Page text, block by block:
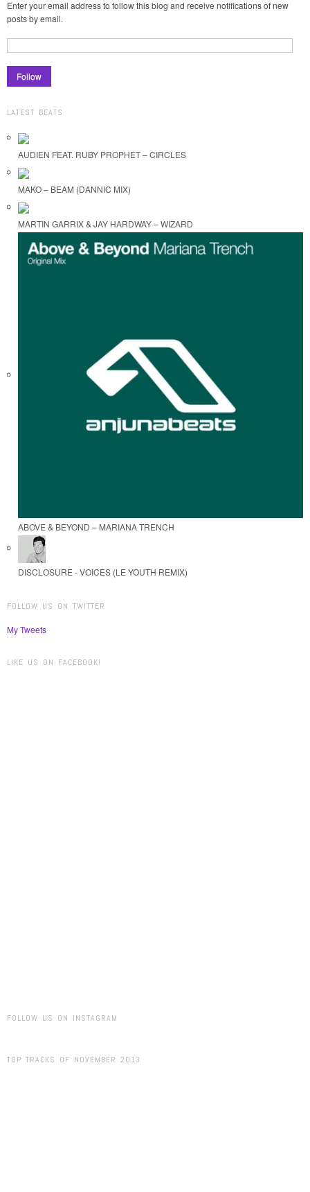
Enter your email address to follow this blog and receive notifications of new
posts by email.
LATEST BEATS
AUDIEN FEAT. RUBY PROPHET – CIRCLES
MAKO – BEAM (DANNIC MIX)
MARTIN GARRIX & JAY HARDWAY – WIZARD
ABOVE & BEYOND – MARIANA TRENCH
DISCLOSURE - VOICES (LE YOUTH REMIX)
FOLLOW US ON TWITTER
My Tweets
LIKE US ON FACEBOOK!
FOLLOW US ON INSTAGRAM
TOP TRACKS OF NOVEMBER 2013